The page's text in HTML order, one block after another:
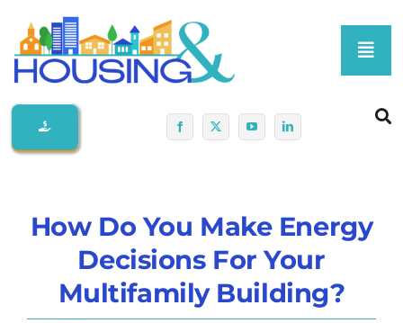
content
Home
Membership At-A-Glance
Programs
How Do You Make Energy
Decisions For Your
Multifamily Building?